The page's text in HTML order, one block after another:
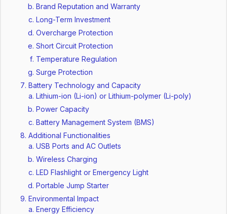
Brand Reputation and Warranty
Long-Term Investment
Overcharge Protection
Short Circuit Protection
Temperature Regulation
Surge Protection
Battery Technology and Capacity
Lithium-ion (Li-ion) or Lithium-polymer (Li-poly)
Power Capacity
Battery Management System (BMS)
Additional Functionalities
USB Ports and AC Outlets
Wireless Charging
LED Flashlight or Emergency Light
Portable Jump Starter
Environmental Impact
Energy Efficiency